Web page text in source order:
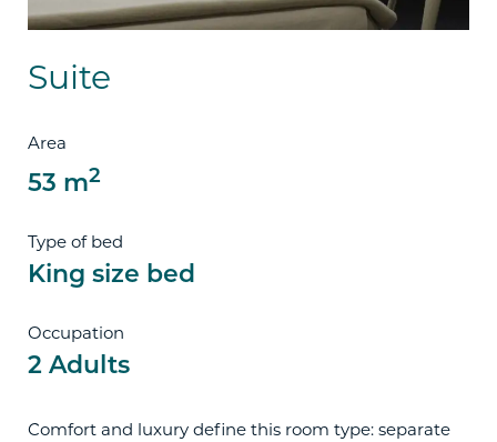
Suite
Area
53 m2
Type of bed
King size bed
Occupation
2 Adults
Comfort and luxury define this room type: separate